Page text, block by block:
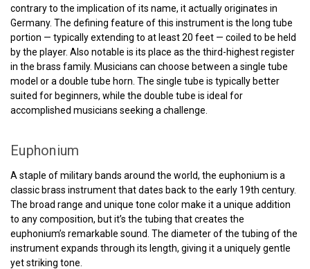
contrary to the implication of its name, it actually originates in
Germany. The defining feature of this instrument is the long tube
portion — typically extending to at least 20 feet — coiled to be held
by the player. Also notable is its place as the third-highest register
in the brass family. Musicians can choose between a single tube
model or a double tube horn. The single tube is typically better
suited for beginners, while the double tube is ideal for
accomplished musicians seeking a challenge.
Euphonium
A staple of military bands around the world, the euphonium is a
classic brass instrument that dates back to the early 19th century.
The broad range and unique tone color make it a unique addition
to any composition, but it’s the tubing that creates the
euphonium’s remarkable sound. The diameter of the tubing of the
instrument expands through its length, giving it a uniquely gentle
yet striking tone.